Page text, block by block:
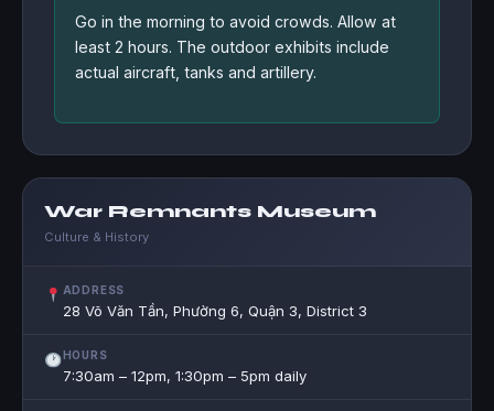
Go in the morning to avoid crowds. Allow at
least 2 hours. The outdoor exhibits include
actual aircraft, tanks and artillery.
War Remnants Museum
Culture & History
ADDRESS
28 Võ Văn Tần, Phường 6, Quận 3, District 3
HOURS
7:30am – 12pm, 1:30pm – 5pm daily